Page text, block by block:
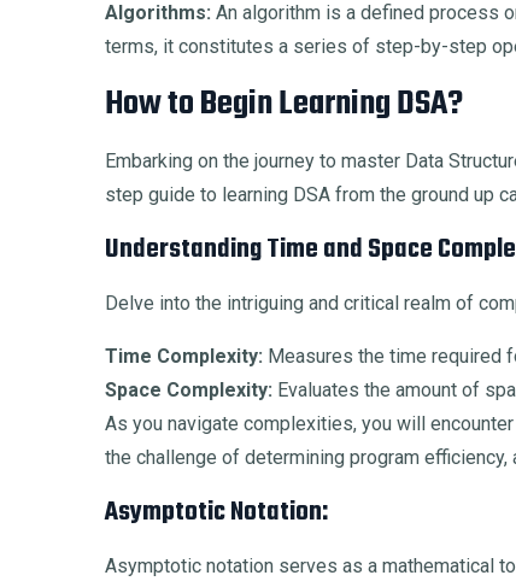
Algorithms: An algorithm is a defined process
terms, it constitutes a series of step-by-step
How to Begin Learning DSA?
Embarking on the journey to master Data
step guide to learning DSA from the ground up
Understanding Time and Space
Delve into the intriguing and critical realm of
Time Complexity: Measures the time required
Space Complexity: Evaluates the amount of
As you navigate complexities, you will
the challenge of determining program
Asymptotic Notation:
Asymptotic notation serves as a mathematical